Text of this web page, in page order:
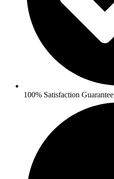
100% Satisfaction Guarantee